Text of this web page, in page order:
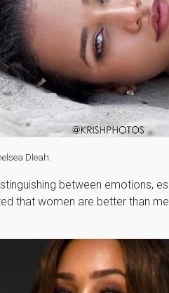
Dleah.
between emotions,
that women are better than